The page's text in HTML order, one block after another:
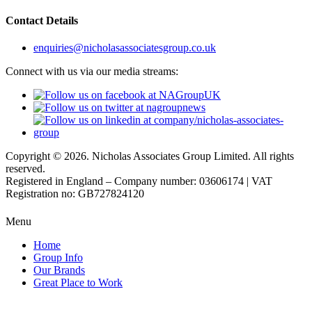
Contact Details
enquiries@nicholasassociatesgroup.co.uk
Connect with us via our media streams:
Copyright © 2026. Nicholas Associates Group Limited. All rights
reserved.
Registered in England – Company number: 03606174 | VAT
Registration no: GB727824120
Menu
Home
Group Info
Our Brands
Great Place to Work